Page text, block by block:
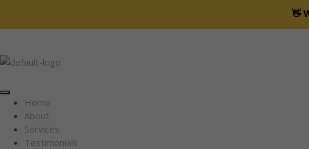
Home
About
Services
Testimonials